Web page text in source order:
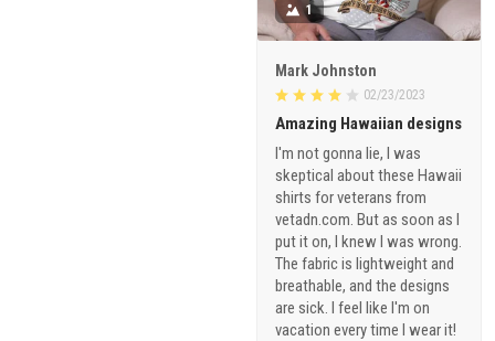
1
Mark Johnston
02/23/2023
Amazing Hawaiian designs
I'm not gonna lie, I was
skeptical about these Hawaii
shirts for veterans from
vetadn.com. But as soon as I
put it on, I knew I was wrong.
The fabric is lightweight and
breathable, and the designs
are sick. I feel like I'm on
vacation every time I wear it!